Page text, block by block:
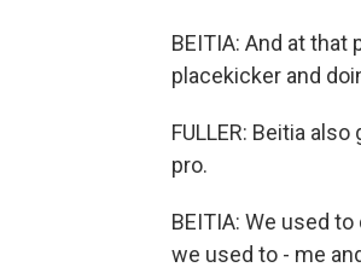
BEITIA: And at
placekicker and
FULLER: Beitia
pro.
BEITIA: We used
we used to - me